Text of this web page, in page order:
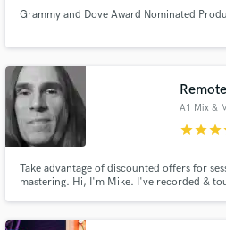
Grammy and Dove Award Nominated
A1 Mix &
starstarstar
Take advantage of discounted offers for
mastering. Hi, I'm Mike. I've recorded &
have only improved through the years. Get